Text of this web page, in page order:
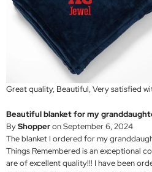
Great quality, Beautiful, Very satisfied
Beautiful blanket for my
ByShopperon September 6, 2024
The blanket I ordered for my
Things Remembered is an exceptional
are of excellent quality!!! I have been